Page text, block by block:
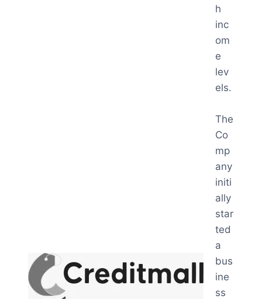
h
inc
om
e
lev
els.
The
Co
mp
any
initi
ally
star
ted
a
bus
ine
ss